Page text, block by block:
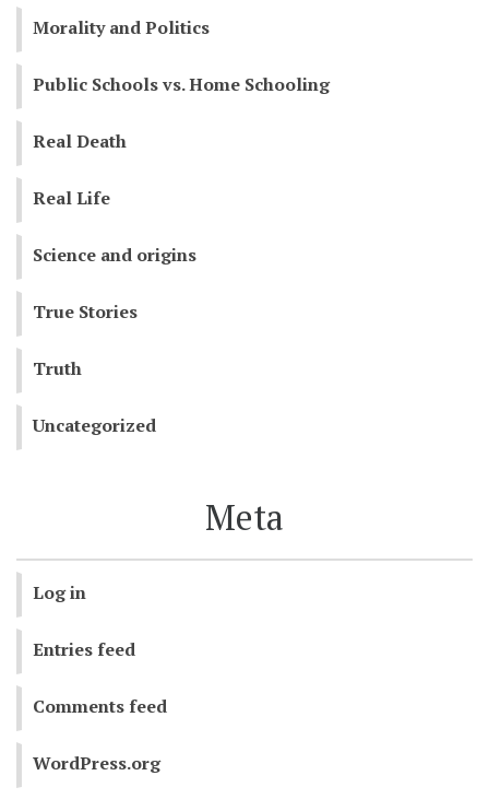
Morality and Politics
Public Schools vs. Home Schooling
Real Death
Real Life
Science and origins
True Stories
Truth
Uncategorized
Meta
Log in
Entries feed
Comments feed
WordPress.org